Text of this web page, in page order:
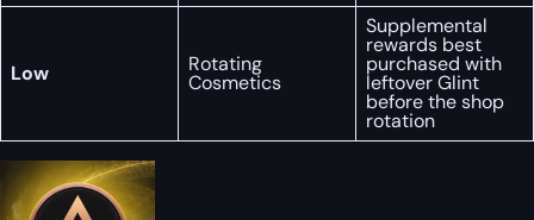
Low Rotating
Cosmetics
Supplemental
rewards best
purchased with
leftover Glint
before the shop
rotation